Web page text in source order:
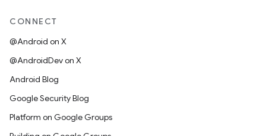
CONNECT
@Android on X
@AndroidDev on X
Android Blog
Google Security Blog
Platform on Google Groups